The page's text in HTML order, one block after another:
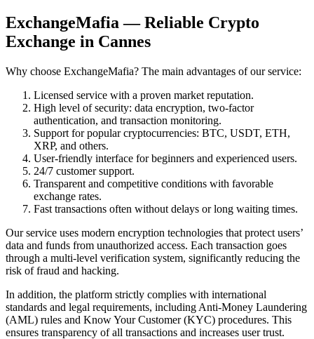
ExchangeMafia — Reliable Crypto
Exchange in Cannes
Why choose ExchangeMafia? The main advantages of our service:
Licensed service with a proven market reputation.
High level of security: data encryption, two-factor
authentication, and transaction monitoring.
Support for popular cryptocurrencies: BTC, USDT, ETH,
XRP, and others.
User-friendly interface for beginners and experienced users.
24/7 customer support.
Transparent and competitive conditions with favorable
exchange rates.
Fast transactions often without delays or long waiting times.
Our service uses modern encryption technologies that protect users’
data and funds from unauthorized access. Each transaction goes
through a multi-level verification systеm, significantly reducing the
risk of fraud and hacking.
In addition, the platform strictly complies with international
standards and legal requirements, including Anti-Money Laundering
(AML) rules and Know Your Customer (KYC) procedures. This
ensures transparency of all transactions and increases user trust.